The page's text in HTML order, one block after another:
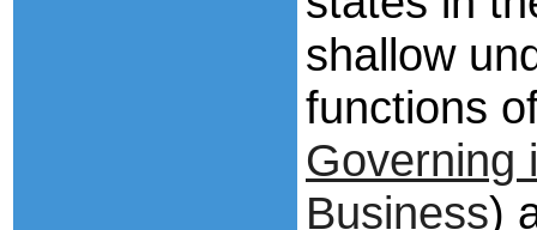
shallow
functions
Governing
Business)